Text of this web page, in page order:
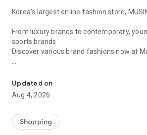
Korea’s largest online fashion store,
From luxury brands to contemporary,
sports brands.
Discover various brand fashions now at
every day
■ Brand fashion representative platform,
authentication
service/function
■ Providing domestic and international
Updated on
Aug 4, 2026
Shopping